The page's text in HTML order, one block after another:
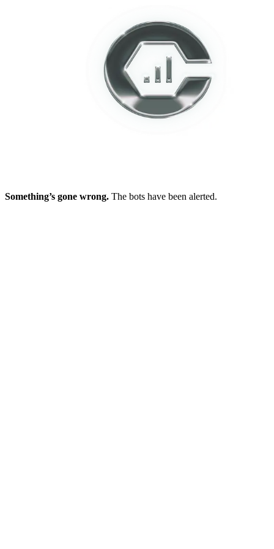
Something’s gone wrong. The bots have been alerted.